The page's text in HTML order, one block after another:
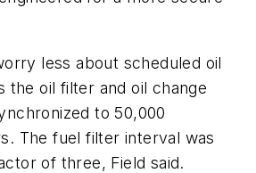
less about scheduled oil
the oil filter and oil change
to 50,000
The fuel filter interval was
of three, Field said.